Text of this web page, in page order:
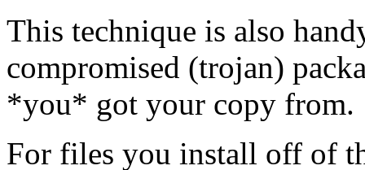
This technique is also
compromised (trojan)
*you* got your copy from.
For files you install off of